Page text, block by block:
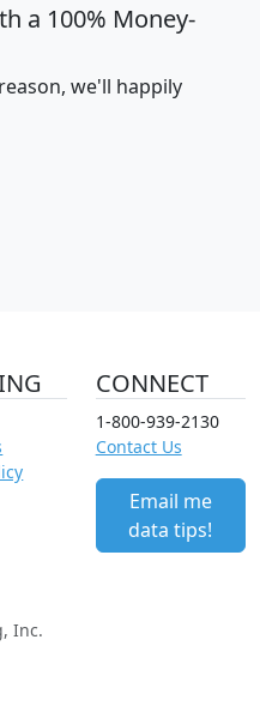
a 100% Money-
we'll happily
CONNECT
1-800-939-2130
Contact Us
Email me
data tips!
Inc.